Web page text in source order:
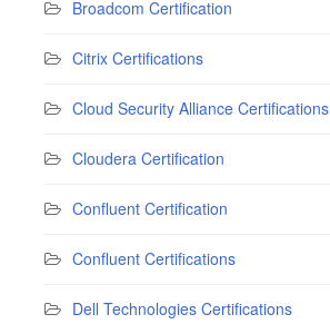
Broadcom Certification
Citrix Certifications
Cloud Security Alliance Certifications
Cloudera Certification
Confluent Certification
Confluent Certifications
Dell Technologies Certifications